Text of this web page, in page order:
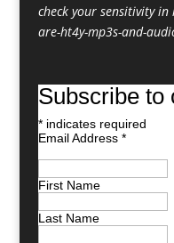
check your sensitivity
are-ht4y-mp3s-and-
Subscribe to
*indicates required
Email Address *
First Name
Last Name